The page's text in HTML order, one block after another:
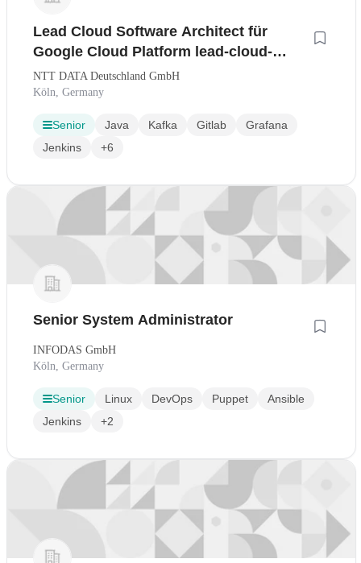
Lead Cloud Software Architect für
Google Cloud Platform lead-cloud-
software-architect-für-google-cloud-
platform-wmx/jobs-in
NTT DATA Deutschland GmbH
Köln, Germany
Senior Java Kafka Gitlab
Grafana
Jenkins
+6
Senior System Administrator
INFODAS GmbH
Köln, Germany
Senior Linux DevOps Puppet
Ansible
Jenkins
+2